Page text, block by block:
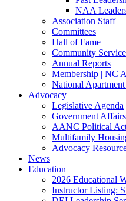
NAA
Association Staff
Committees
Hall of Fame
Community
Annual Reports
Membership | NC
National
Advocacy
Legislative Agenda
Government
AANC Political
Multifamily
Advocacy
News
Education
2026 Educational
Instructor Listing: